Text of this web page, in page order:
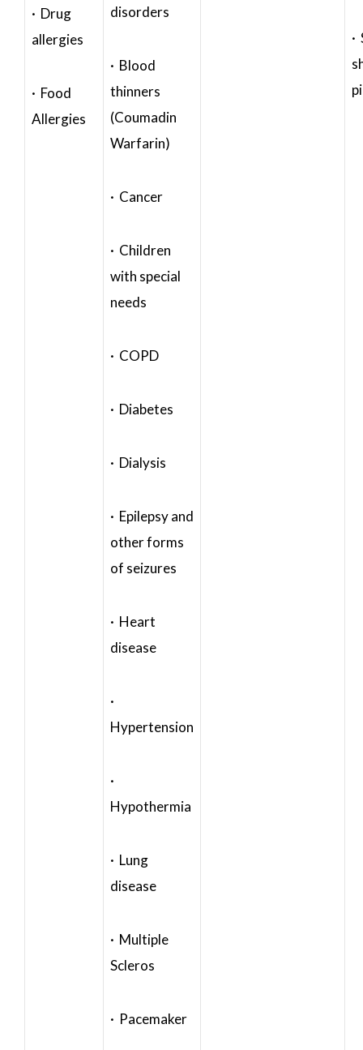
· Drug
allergies
· Food
Allergies
disorders
· Blood
thinners
(Coumadin
Warfarin)
· Cancer
· Children
with special
needs
· COPD
· Diabetes
· Dialysis
· Epilepsy and
other forms
of seizures
· Heart
disease
·
Hypertension
·
Hypothermia
· Lung
disease
· Multiple
Scleros
· Pacemaker
·